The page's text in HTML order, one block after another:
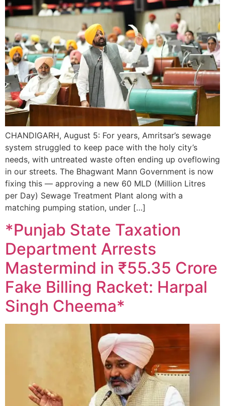
CHANDIGARH, August 5: For years, Amritsar’s sewage
system struggled to keep pace with the holy city’s
needs, with untreated waste often ending up oveflowing
in our streets. The Bhagwant Mann Government is now
fixing this — approving a new 60 MLD (Million Litres
per Day) Sewage Treatment Plant along with a
matching pumping station, under […]
*Punjab State Taxation
Department Arrests
Mastermind in ₹55.35 Crore
Fake Billing Racket: Harpal
Singh Cheema*